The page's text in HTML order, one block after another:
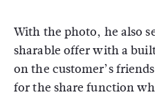
With the photo, he also
sharable offer with a
on the customer’s
for the share function